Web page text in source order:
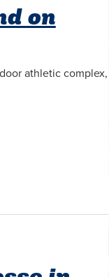
on
athletic complex,